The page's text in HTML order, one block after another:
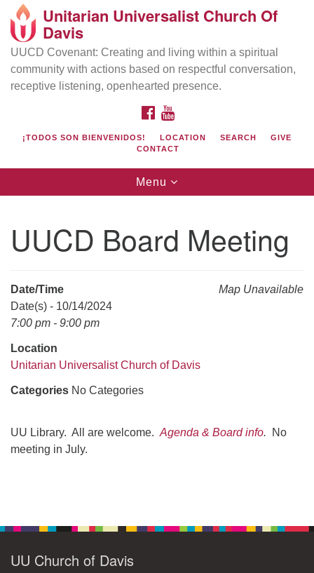
Search
Google
Map
Directions from your current location
UU Church of Davis
Location & Mail:
Davis, CA 95616
(530) 753-2581
office@uudavis.org
Unitarian Universalist Church Of
Davis
UUCD Covenant: Creating and living within a spiritual
community with actions based on respectful conversation,
receptive listening, openhearted presence.
FACEBOOK
¡TODOS SON BIENVENIDOS! LOCATION SEARCH
GIVE
CONTACT
Toggle
navigation
Menu
UUCD Board Meeting
Map Unavailable
Date/Time
Date(s) - 10/14/2024
7:00 pm - 9:00 pm
Location
Unitarian Universalist Church of Davis
Categories No Categories
UU Library. All are welcome. Agenda & Board info.
No
meeting in July.
UU Church of Davis